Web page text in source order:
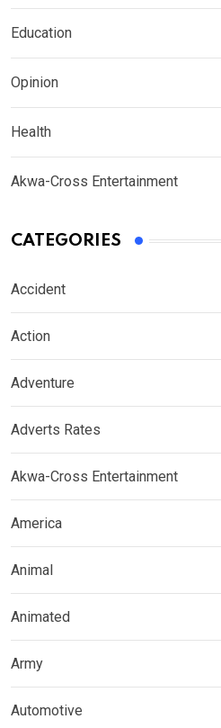
Education
Opinion
Health
Akwa-Cross Entertainment
CATEGORIES
Accident
Action
Adventure
Adverts Rates
Akwa-Cross Entertainment
America
Animal
Animated
Army
Automotive